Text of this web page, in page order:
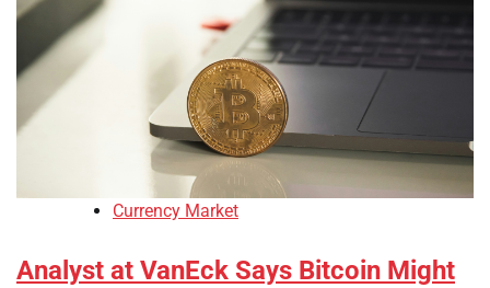
Currency Market
Analyst at VanEck Says Bitcoin Might